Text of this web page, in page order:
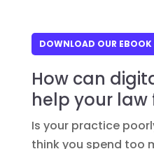
DOWNLOAD OUR EBOOK
How can
help your law
Is your practice
think you spend too